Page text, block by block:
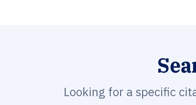
Looking for a specific